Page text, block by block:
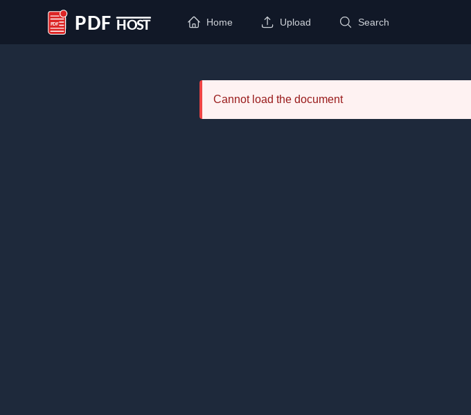
PDF Host
Home Upload Search
Cannot load the document